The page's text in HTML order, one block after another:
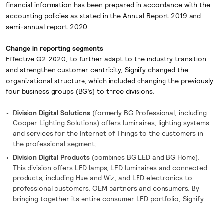
financial information has been prepared in accordance with the
accounting policies as stated in the Annual Report 2019 and
semi-annual report 2020.
Change in reporting segments
Effective Q2 2020, to further adapt to the industry transition
and strengthen customer centricity, Signify changed the
organizational structure, which included changing the previously
four business groups (BG’s) to three divisions.
Division Digital Solutions(formerly BG Professional, including
Cooper Lighting Solutions) offers luminaires, lighting systems
and services for the Internet of Things to the customers in
the professional segment;
Division Digital Products(combines BG LED and BG Home).
This division offers LED lamps, LED luminaires and connected
products, including Hue and Wiz, and LED electronics to
professional customers, OEM partners and consumers. By
bringing together its entire consumer LED portfolio, Signify